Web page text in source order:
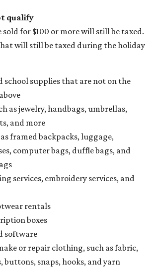
qualify
for $100 or more will still be taxed.
will still be taxed during the holiday
school supplies that are not on the
as jewelry, handbags, umbrellas,
and more
framed backpacks, luggage,
computer bags, duffle bags, and
services, embroidery services, and
rentals
boxes
software
or repair clothing, such as fabric,
buttons, snaps, hooks, and yarn